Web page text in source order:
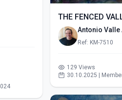
THE FENCED
vallado- (2015)
Antonio Valle
Ref: KM-7510
129 Views
30.10.2025 |